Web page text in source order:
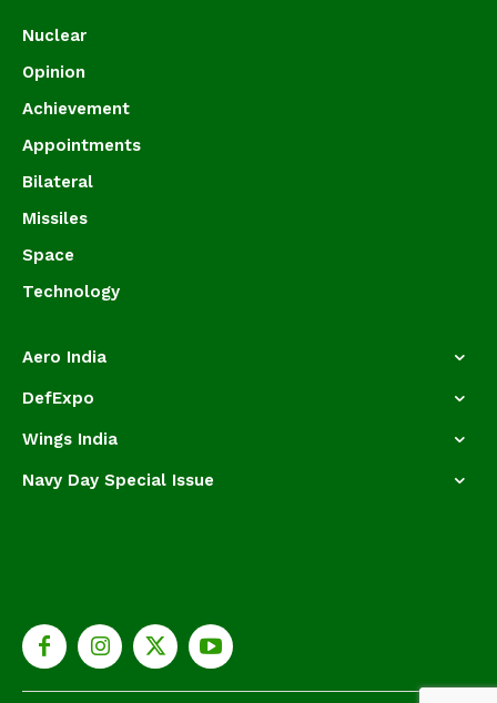
Nuclear
Opinion
Achievement
Appointments
Bilateral
Missiles
Space
Technology
Aero India
DefExpo
Wings India
Navy Day Special Issue